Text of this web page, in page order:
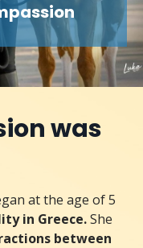
was
at the age of 5
in Greece.She
between